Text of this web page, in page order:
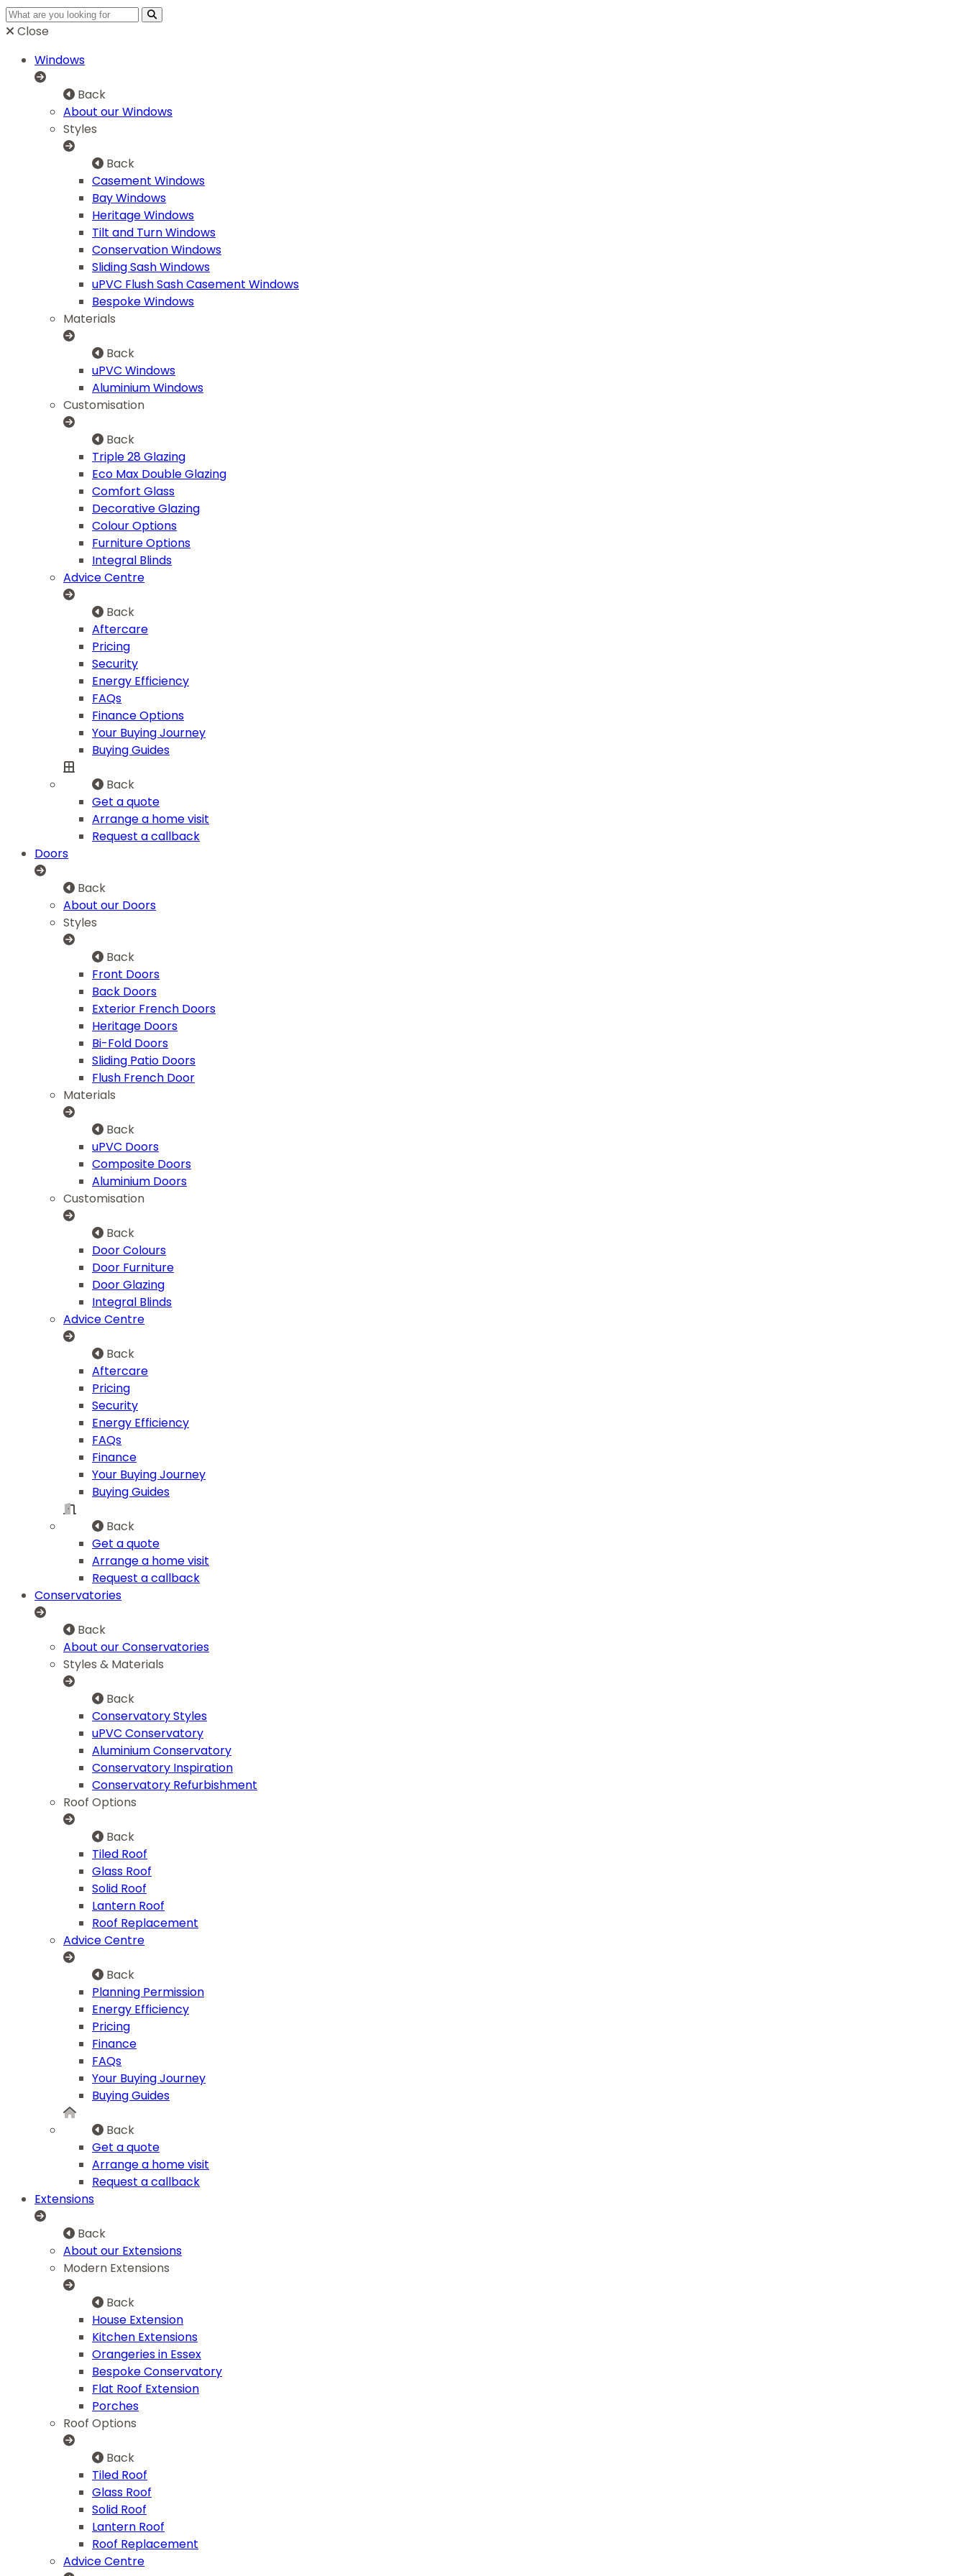
Close
Windows
Back
About our Windows
Styles
Back
Casement Windows
Bay Windows
Heritage Windows
Tilt and Turn Windows
Conservation Windows
Sliding Sash Windows
uPVC Flush Sash Casement Windows
Bespoke Windows
Materials
Back
uPVC Windows
Aluminium Windows
Customisation
Back
Triple 28 Glazing
Eco Max Double Glazing
Comfort Glass
Decorative Glazing
Colour Options
Furniture Options
Integral Blinds
Advice Centre
Back
Aftercare
Pricing
Security
Energy Efficiency
FAQs
Finance Options
Your Buying Journey
Buying Guides
Back
Get a quote
Arrange a home visit
Request a callback
Doors
Back
About our Doors
Styles
Back
Front Doors
Back Doors
Exterior French Doors
Heritage Doors
Bi-Fold Doors
Sliding Patio Doors
Flush French Door
Materials
Back
uPVC Doors
Composite Doors
Aluminium Doors
Customisation
Back
Door Colours
Door Furniture
Door Glazing
Integral Blinds
Advice Centre
Back
Aftercare
Pricing
Security
Energy Efficiency
FAQs
Finance
Your Buying Journey
Buying Guides
Back
Get a quote
Arrange a home visit
Request a callback
Conservatories
Back
About our Conservatories
Styles & Materials
Back
Conservatory Styles
uPVC Conservatory
Aluminium Conservatory
Conservatory Inspiration
Conservatory Refurbishment
Roof Options
Back
Tiled Roof
Glass Roof
Solid Roof
Lantern Roof
Roof Replacement
Advice Centre
Back
Planning Permission
Energy Efficiency
Pricing
Finance
FAQs
Your Buying Journey
Buying Guides
Back
Get a quote
Arrange a home visit
Request a callback
Extensions
Back
About our Extensions
Modern Extensions
Back
House Extension
Kitchen Extensions
Orangeries in Essex
Bespoke Conservatory
Flat Roof Extension
Porches
Roof Options
Back
Tiled Roof
Glass Roof
Solid Roof
Lantern Roof
Roof Replacement
Advice Centre